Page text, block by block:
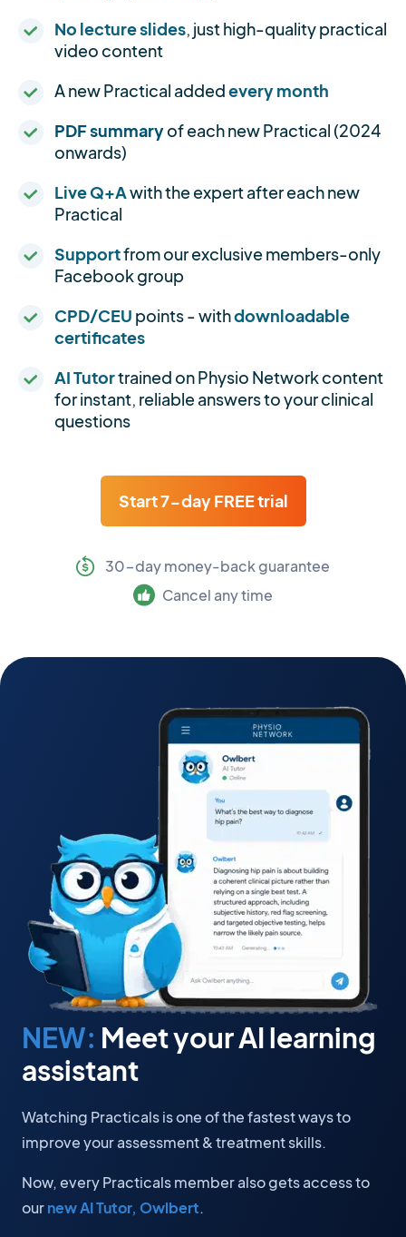
No lecture slides, just high-quality practical
video content
A new Practical addedevery month
PDF summaryof each new Practical (2024
onwards)
Live Q+Awith the expert after each new
Practical
Supportfrom our exclusive members-only
Facebook group
CPD/CEU points - withdownloadable
certificates
AI Tutortrained on Physio Network content
for instant, reliable answers to your clinical
questions
Start 7-day FREE trial
30-day money-back guarantee
Cancel any time
NEW: Meet your AI learning
assistant
Watching Practicals is one of the fastest ways to
improve your assessment & treatment skills.
Now, every Practicals member also gets access to
ournew AI Tutor, Owlbert.